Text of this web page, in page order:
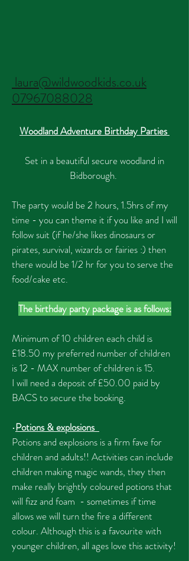
laura@wildwoodkids.co.uk
07967088028
Woodland Adventure Birthday Parties
Set in a beautiful secure woodland in
Bidborough.
The party would be 2 hours, 1.5hrs of my
time - you can theme it if you like and I will
follow suit (if he/she likes dinosaurs or
pirates, survival, wizards or fairies :) then
there would be 1/2 hr for you to serve the
food/cake etc.
The birthday party package is as follows:
Minimum of 10 children each child is
£18.50 my preferred number of children
is 12 - MAX number of children is 15.
I will need a deposit of £50.00 paid by
BACS to secure the booking.
•Potions & explosions
Potions and explosions is a firm fave for
children and adults!! Activities can include
children making magic wands, they then
make really brightly coloured potions that
will fizz and foam - sometimes if time
allows we will turn the fire a different
colour. Although this is a favourite with
younger children, all ages love this activity!